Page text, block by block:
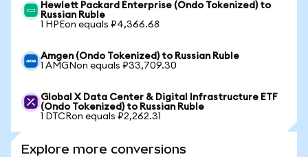
Hewlett Packard Enterprise (Ondo Tokenized) to
Russian Ruble
1 HPEon equals ₽4,366.68
Amgen (Ondo Tokenized) to Russian Ruble
1 AMGNon equals ₽33,709.30
Global X Data Center & Digital Infrastructure ETF
(Ondo Tokenized) to Russian Ruble
1 DTCRon equals ₽2,262.31
Explore more conversions